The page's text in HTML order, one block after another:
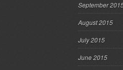
September
August 2015
July 2015
June 2015